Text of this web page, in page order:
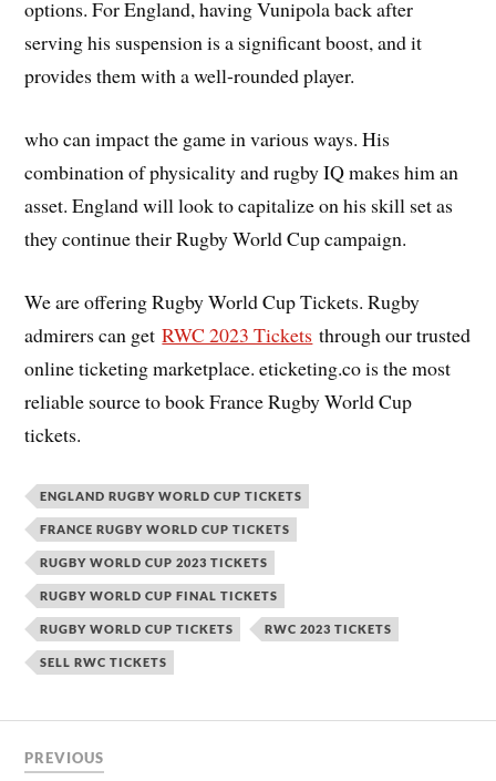
options. For England, having Vunipola back after
serving his suspension is a significant boost, and it
provides them with a well-rounded player.
who can impact the game in various ways. His
combination of physicality and rugby IQ makes him an
asset. England will look to capitalize on his skill set as
they continue their Rugby World Cup campaign.
We are offering Rugby World Cup Tickets. Rugby
admirers can getRWC 2023 Tickets through our trusted
online ticketing marketplace. eticketing.co is the most
reliable source to book France Rugby World Cup
tickets.
ENGLAND RUGBY WORLD CUP TICKETS
FRANCE RUGBY WORLD CUP TICKETS
RUGBY WORLD CUP 2023 TICKETS
RUGBY WORLD CUP FINAL TICKETS
RUGBY WORLD CUP TICKETS RWC 2023 TICKETS
SELL RWC TICKETS
PREVIOUS